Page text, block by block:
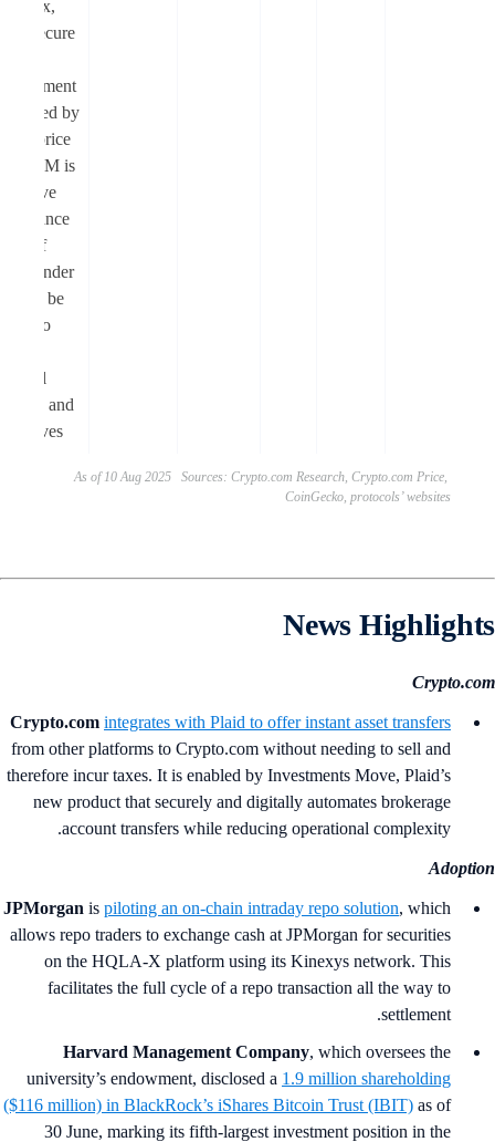
to 1000x,
and a secure
environment
supported by
robust price
feeds. FM is
the native
governance
token of
Moonlander
that can be
staked to
protocol
revenue and
incentives.
As of 10 Aug 2025 Sources: Crypto.com Research, Crypto.com Price,
CoinGecko, protocols’ websites
News
Crypto.comintegrates with Plaid to offer instant asset transfers
from other platforms to Crypto.com without needing to sell and
therefore incur taxes. It is enabled by Investments Move, Plaid’s
new product that securely and digitally automates brokerage
account transfers while reducing operational complexity.
JPMorganispiloting an on‑chain intraday repo solution, which
allows repo traders to exchange cash at JPMorgan for securities
on the HQLA-X platform using its Kinexys network. This
facilitates the full cycle of a repo transaction all the way to
settlement.
Harvard Management Company, which oversees the
university’s endowment, disclosed a1.9 million shareholding
($116 million) in BlackRock’s iShares Bitcoin Trust (IBIT)as of
30 June, marking its fifth-largest investment position in the